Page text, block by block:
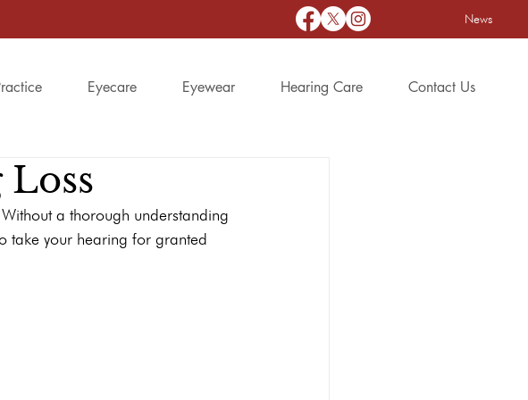
News
Eyecare Eyewear Hearing Care Contact Us
a thorough understanding
take your hearing for granted